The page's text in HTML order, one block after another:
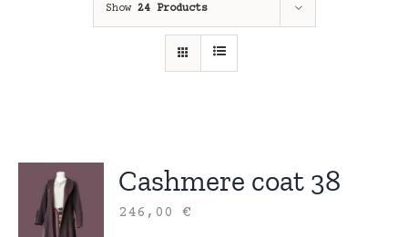
Show 24 Products
Cashmere coat 38
246,00€